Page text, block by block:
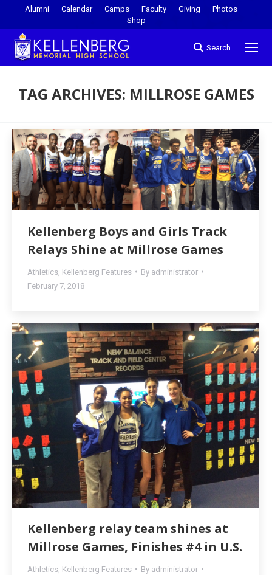
Alumni Calendar Camps Faculty Giving
Photos
Shop
Search
TAG ARCHIVES: MILLROSE GAMES
Kellenberg Boys and Girls Track
Relays Shine at Millrose Games
Athletics Kellenberg Features By administrator
February 7, 2018
Kellenberg relay team shines at
Millrose Games, Finishes #4 in U.S.
Athletics Kellenberg Features By administrator